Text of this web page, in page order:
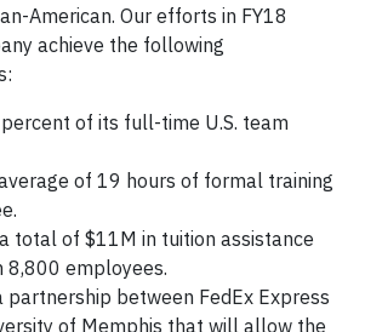
American. Our efforts in FY18
achieve the following
of its full-time U.S. team
of 19 hours of formal training
total of $11M in tuition assistance
8,800 employees.
partnership between FedEx Express
of Memphis that will allow the